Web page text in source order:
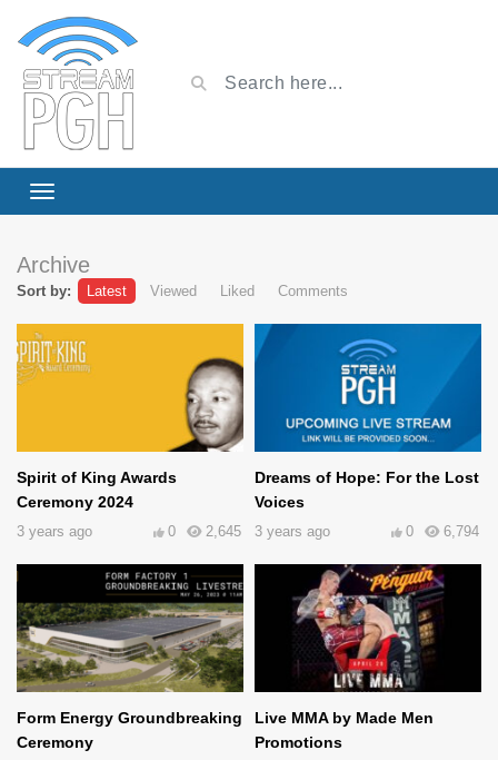
Archive
Sort by: Latest Viewed Liked Comments
Spirit of King Awards
Ceremony 2024
3 years ago 2,645
0
Dreams of Hope: For the Lost
Voices
3 years ago 6,794
0
Form Energy Groundbreaking
Ceremony
Live MMA by Made Men
Promotions